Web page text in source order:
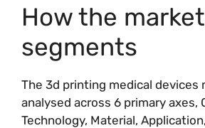
How the market
segments
The 3d printing medical devices
analysed across 6 primary axes,
Technology, Material,